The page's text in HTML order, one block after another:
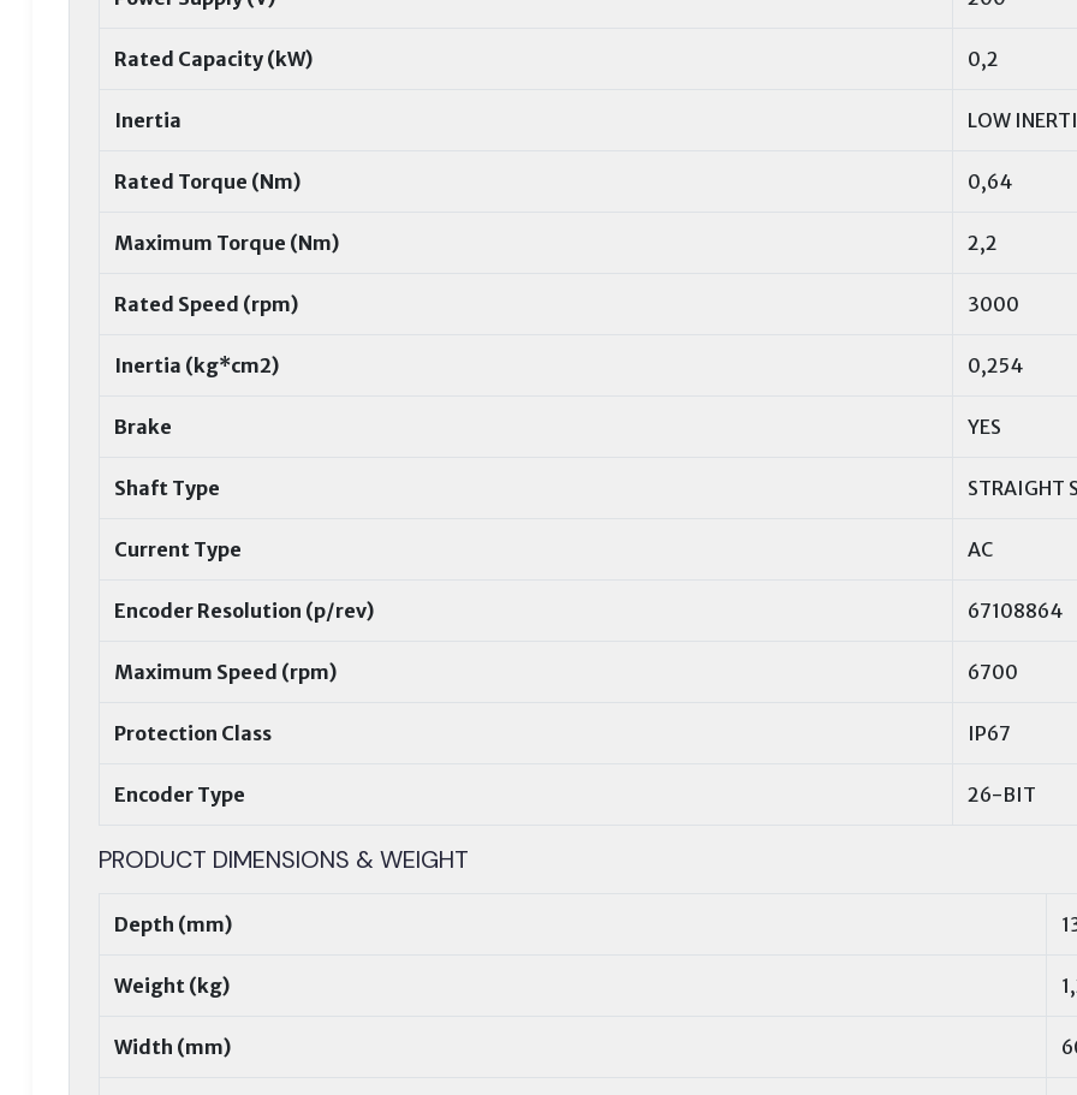
Rated Capacity (kW) 0,2
Inertia LOW
Rated Torque (Nm) 0,64
Maximum Torque (Nm) 2,2
Rated Speed (rpm) 3000
Inertia (kg*cm2) 0,254
Brake YES
Shaft Type STRAIGHT
Current Type AC
Encoder Resolution (p/rev) 67108864
Maximum Speed (rpm) 6700
Protection Class IP67
Encoder Type 26-BIT
PRODUCT DIMENSIONS & WEIGHT
Depth (mm)
Weight (kg)
Width (mm)